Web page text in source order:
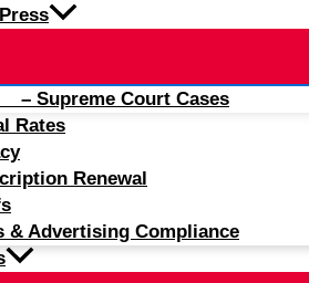
– Supreme Court Cases
Rates
Renewal
& Advertising Compliance